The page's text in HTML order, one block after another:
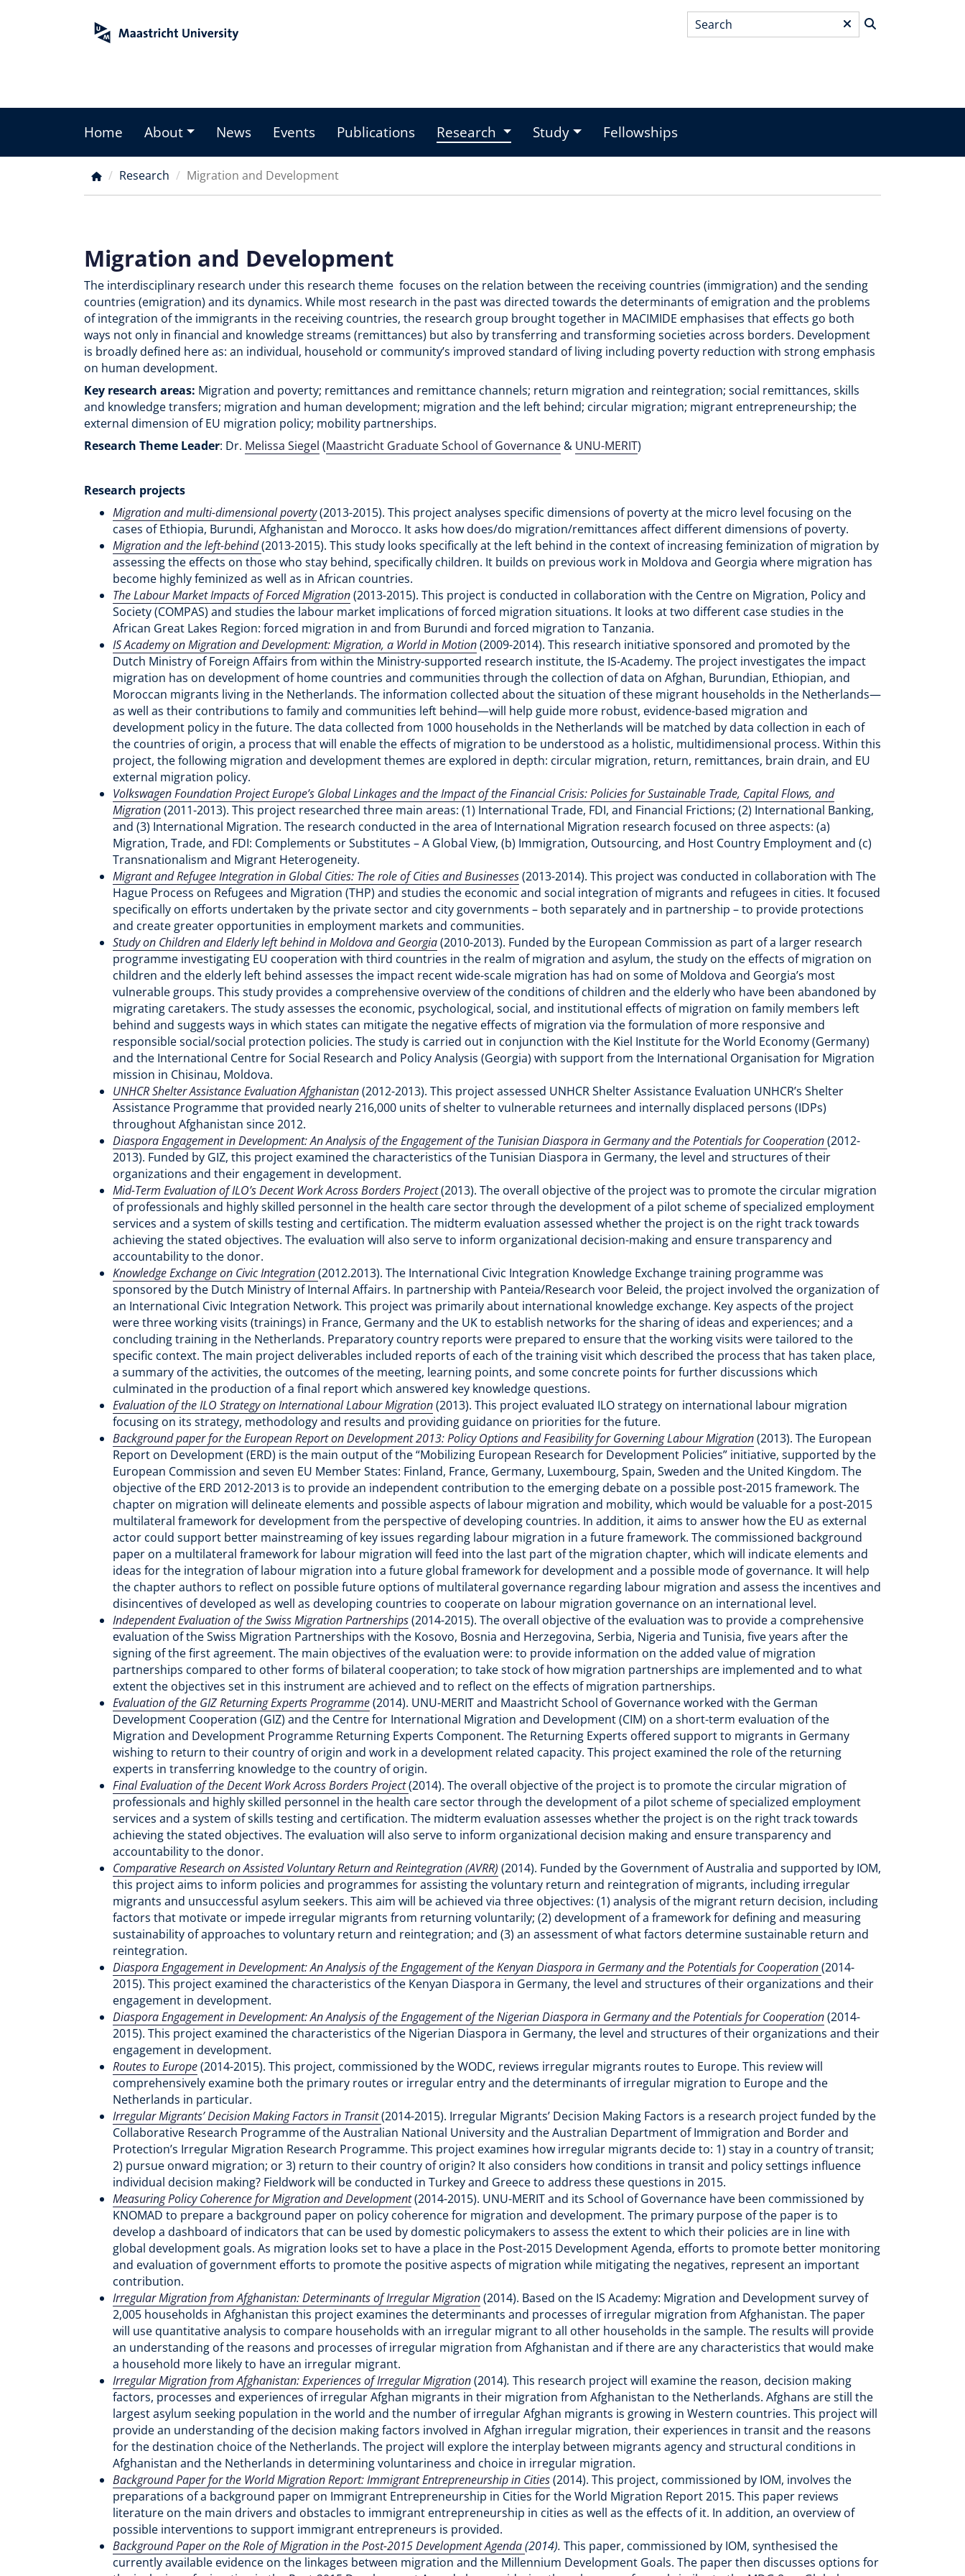
Search*
Main
menu
Home About News Events Publications Research Study Fellowships
Breadcrumb
Research Migration and Development
Migration and Development
The interdisciplinary research under this research theme focuses on the relation between the receiving countries (immigration) and the sending
countries (emigration) and its dynamics. While most research in the past was directed towards the determinants of emigration and the problems
of integration of the immigrants in the receiving countries, the research group brought together in MACIMIDE emphasises that effects go both
ways not only in financial and knowledge streams (remittances) but also by transferring and transforming societies across borders. Development
is broadly defined here as: an individual, household or community’s improved standard of living including poverty reduction with strong emphasis
on human development.
Key research areas: Migration and poverty; remittances and remittance channels; return migration and reintegration; social remittances, skills
and knowledge transfers; migration and human development; migration and the left behind; circular migration; migrant entrepreneurship; the
external dimension of EU migration policy; mobility partnerships.
Research Theme Leader: Dr. Melissa Siegel (Maastricht Graduate School of Governance & UNU-MERIT)
Research projects
Migration and multi-dimensional poverty(2013-2015). This project analyses specific dimensions of poverty at the micro level focusing on the
cases of Ethiopia, Burundi, Afghanistan and Morocco. It asks how does/do migration/remittances affect different dimensions of poverty.
Migration and the left-behind(2013-2015). This study looks specifically at the left behind in the context of increasing feminization of migration by
assessing the effects on those who stay behind, specifically children. It builds on previous work in Moldova and Georgia where migration has
become highly feminized as well as in African countries.
The Labour Market Impacts of Forced Migration(2013-2015). This project is conducted in collaboration with the Centre on Migration, Policy and
Society (COMPAS) and studies the labour market implications of forced migration situations. It looks at two different case studies in the
African Great Lakes Region: forced migration in and from Burundi and forced migration to Tanzania.
IS Academy on Migration and Development: Migration, a World in Motion(2009-2014). This research initiative sponsored and promoted by the
Dutch Ministry of Foreign Affairs from within the Ministry-supported research institute, the IS-Academy. The project investigates the impact
migration has on development of home countries and communities through the collection of data on Afghan, Burundian, Ethiopian, and
Moroccan migrants living in the Netherlands. The information collected about the situation of these migrant households in the Netherlands—
as well as their contributions to family and communities left behind—will help guide more robust, evidence-based migration and
development policy in the future. The data collected from 1000 households in the Netherlands will be matched by data collection in each of
the countries of origin, a process that will enable the effects of migration to be understood as a holistic, multidimensional process. Within this
project, the following migration and development themes are explored in depth: circular migration, return, remittances, brain drain, and EU
external migration policy.
Volkswagen Foundation Project Europe’s Global Linkages and the Impact of the Financial Crisis: Policies for Sustainable Trade, Capital Flows, and
Migration(2011-2013). This project researched three main areas: (1) International Trade, FDI, and Financial Frictions; (2) International Banking,
and (3) International Migration. The research conducted in the area of International Migration research focused on three aspects: (a)
Migration, Trade, and FDI: Complements or Substitutes – A Global View, (b) Immigration, Outsourcing, and Host Country Employment and (c)
Transnationalism and Migrant Heterogeneity.
Migrant and Refugee Integration in Global Cities: The role of Cities and Businesses(2013-2014). This project was conducted in collaboration with The
Hague Process on Refugees and Migration (THP) and studies the economic and social integration of migrants and refugees in cities. It focused
specifically on efforts undertaken by the private sector and city governments – both separately and in partnership – to provide protections
and create greater opportunities in employment markets and communities.
Study on Children and Elderly left behind in Moldova and Georgia(2010-2013). Funded by the European Commission as part of a larger research
programme investigating EU cooperation with third countries in the realm of migration and asylum, the study on the effects of migration on
children and the elderly left behind assesses the impact recent wide-scale migration has had on some of Moldova and Georgia’s most
vulnerable groups. This study provides a comprehensive overview of the conditions of children and the elderly who have been abandoned by
migrating caretakers. The study assesses the economic, psychological, social, and institutional effects of migration on family members left
behind and suggests ways in which states can mitigate the negative effects of migration via the formulation of more responsive and
responsible social/social protection policies. The study is carried out in conjunction with the Kiel Institute for the World Economy (Germany)
and the International Centre for Social Research and Policy Analysis (Georgia) with support from the International Organisation for Migration
mission in Chisinau, Moldova.
UNHCR Shelter Assistance Evaluation Afghanistan(2012-2013). This project assessed UNHCR Shelter Assistance Evaluation UNHCR’s Shelter
Assistance Programme that provided nearly 216,000 units of shelter to vulnerable returnees and internally displaced persons (IDPs)
throughout Afghanistan since 2012.
Diaspora Engagement in Development: An Analysis of the Engagement of the Tunisian Diaspora in Germany and the Potentials for Cooperation(2012-
2013). Funded by GIZ, this project examined the characteristics of the Tunisian Diaspora in Germany, the level and structures of their
organizations and their engagement in development.
Mid-Term Evaluation of ILO’s Decent Work Across Borders Project(2013). The overall objective of the project was to promote the circular migration
of professionals and highly skilled personnel in the health care sector through the development of a pilot scheme of specialized employment
services and a system of skills testing and certification. The midterm evaluation assessed whether the project is on the right track towards
achieving the stated objectives. The evaluation will also serve to inform organizational decision-making and ensure transparency and
accountability to the donor.
Knowledge Exchange on Civic Integration(2012.2013). The International Civic Integration Knowledge Exchange training programme was
sponsored by the Dutch Ministry of Internal Affairs. In partnership with Panteia/Research voor Beleid, the project involved the organization of
an International Civic Integration Network. This project was primarily about international knowledge exchange. Key aspects of the project
were three working visits (trainings) in France, Germany and the UK to establish networks for the sharing of ideas and experiences; and a
concluding training in the Netherlands. Preparatory country reports were prepared to ensure that the working visits were tailored to the
specific context. The main project deliverables included reports of each of the training visit which described the process that has taken place,
a summary of the activities, the outcomes of the meeting, learning points, and some concrete points for further discussions which
culminated in the production of a final report which answered key knowledge questions.
Evaluation of the ILO Strategy on International Labour Migration(2013). This project evaluated ILO strategy on international labour migration
focusing on its strategy, methodology and results and providing guidance on priorities for the future.
Background paper for the European Report on Development 2013: Policy Options and Feasibility for Governing Labour Migration(2013). The European
Report on Development (ERD) is the main output of the “Mobilizing European Research for Development Policies” initiative, supported by the
European Commission and seven EU Member States: Finland, France, Germany, Luxembourg, Spain, Sweden and the United Kingdom. The
objective of the ERD 2012-2013 is to provide an independent contribution to the emerging debate on a possible post-2015 framework. The
chapter on migration will delineate elements and possible aspects of labour migration and mobility, which would be valuable for a post-2015
multilateral framework for development from the perspective of developing countries. In addition, it aims to answer how the EU as external
actor could support better mainstreaming of key issues regarding labour migration in a future framework. The commissioned background
paper on a multilateral framework for labour migration will feed into the last part of the migration chapter, which will indicate elements and
ideas for the integration of labour migration into a future global framework for development and a possible mode of governance. It will help
the chapter authors to reflect on possible future options of multilateral governance regarding labour migration and assess the incentives and
disincentives of developed as well as developing countries to cooperate on labour migration governance on an international level.
Independent Evaluation of the Swiss Migration Partnerships(2014-2015). The overall objective of the evaluation was to provide a comprehensive
evaluation of the Swiss Migration Partnerships with the Kosovo, Bosnia and Herzegovina, Serbia, Nigeria and Tunisia, five years after the
signing of the first agreement. The main objectives of the evaluation were: to provide information on the added value of migration
partnerships compared to other forms of bilateral cooperation; to take stock of how migration partnerships are implemented and to what
extent the objectives set in this instrument are achieved and to reflect on the effects of migration partnerships.
Evaluation of the GIZ Returning Experts Programme(2014). UNU-MERIT and Maastricht School of Governance worked with the German
Development Cooperation (GIZ) and the Centre for International Migration and Development (CIM) on a short-term evaluation of the
Migration and Development Programme Returning Experts Component. The Returning Experts offered support to migrants in Germany
wishing to return to their country of origin and work in a development related capacity. This project examined the role of the returning
experts in transferring knowledge to the country of origin.
Final Evaluation of the Decent Work Across Borders Project(2014). The overall objective of the project is to promote the circular migration of
professionals and highly skilled personnel in the health care sector through the development of a pilot scheme of specialized employment
services and a system of skills testing and certification. The midterm evaluation assesses whether the project is on the right track towards
achieving the stated objectives. The evaluation will also serve to inform organizational decision making and ensure transparency and
accountability to the donor.
Comparative Research on Assisted Voluntary Return and Reintegration (AVRR) (2014). Funded by the Government of Australia and supported by IOM,
this project aims to inform policies and programmes for assisting the voluntary return and reintegration of migrants, including irregular
migrants and unsuccessful asylum seekers. This aim will be achieved via three objectives: (1) analysis of the migrant return decision, including
factors that motivate or impede irregular migrants from returning voluntarily; (2) development of a framework for defining and measuring
sustainability of approaches to voluntary return and reintegration; and (3) an assessment of what factors determine sustainable return and
reintegration.
Diaspora Engagement in Development: An Analysis of the Engagement of the Kenyan Diaspora in Germany and the Potentials for Cooperation(2014-
2015). This project examined the characteristics of the Kenyan Diaspora in Germany, the level and structures of their organizations and their
engagement in development.
Diaspora Engagement in Development: An Analysis of the Engagement of the Nigerian Diaspora in Germany and the Potentials for Cooperation(2014-
2015). This project examined the characteristics of the Nigerian Diaspora in Germany, the level and structures of their organizations and their
engagement in development.
Routes to Europe(2014-2015). This project, commissioned by the WODC, reviews irregular migrants routes to Europe. This review will
comprehensively examine both the primary routes or irregular entry and the determinants of irregular migration to Europe and the
Netherlands in particular.
Irregular Migrants’ Decision Making Factors in Transit(2014-2015). Irregular Migrants’ Decision Making Factors is a research project funded by the
Collaborative Research Programme of the Australian National University and the Australian Department of Immigration and Border and
Protection’s Irregular Migration Research Programme. This project examines how irregular migrants decide to: 1) stay in a country of transit;
2) pursue onward migration; or 3) return to their country of origin? It also considers how conditions in transit and policy settings influence
individual decision making? Fieldwork will be conducted in Turkey and Greece to address these questions in 2015.
Measuring Policy Coherence for Migration and Development(2014-2015). UNU-MERIT and its School of Governance have been commissioned by
KNOMAD to prepare a background paper on policy coherence for migration and development. The primary purpose of the paper is to
develop a dashboard of indicators that can be used by domestic policymakers to assess the extent to which their policies are in line with
global development goals. As migration looks set to have a place in the Post-2015 Development Agenda, efforts to promote better monitoring
and evaluation of government efforts to promote the positive aspects of migration while mitigating the negatives, represent an important
contribution.
Irregular Migration from Afghanistan: Determinants of Irregular Migration(2014). Based on the IS Academy: Migration and Development survey of
2,005 households in Afghanistan this project examines the determinants and processes of irregular migration from Afghanistan. The paper
will use quantitative analysis to compare households with an irregular migrant to all other households in the sample. The results will provide
an understanding of the reasons and processes of irregular migration from Afghanistan and if there are any characteristics that would make
a household more likely to have an irregular migrant.
Irregular Migration from Afghanistan: Experiences of Irregular Migration(2014). This research project will examine the reason, decision making
factors, processes and experiences of irregular Afghan migrants in their migration from Afghanistan to the Netherlands. Afghans are still the
largest asylum seeking population in the world and the number of irregular Afghan migrants is growing in Western countries. This project will
provide an understanding of the decision making factors involved in Afghan irregular migration, their experiences in transit and the reasons
for the destination choice of the Netherlands. The project will explore the interplay between migrants agency and structural conditions in
Afghanistan and the Netherlands in determining voluntariness and choice in irregular migration.
Background Paper for the World Migration Report: Immigrant Entrepreneurship in Cities(2014). This project, commissioned by IOM, involves the
preparations of a background paper on Immigrant Entrepreneurship in Cities for the World Migration Report 2015. This paper reviews
literature on the main drivers and obstacles to immigrant entrepreneurship in cities as well as the effects of it. In addition, an overview of
possible interventions to support immigrant entrepreneurs is provided.
Background Paper on the Role of Migration in the Post-2015 Development Agenda(2014). This paper, commissioned by IOM, synthesised the
currently available evidence on the linkages between migration and the Millennium Development Goals. The paper then discusses options for